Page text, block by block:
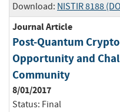
Download: NISTIR 8188
Journal Article
Post-Quantum
Opportunity and
Community
8/01/2017
Status: Final